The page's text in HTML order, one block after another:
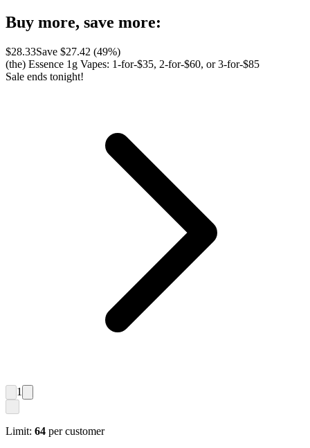
Buy more, save more:
$28.33Save $27.42 (49%)
(the) Essence 1g Vapes: 1-for-$35, 2-for-$60, or 3-for-$85
Sale ends tonight!
1
Limit: 64 per customer